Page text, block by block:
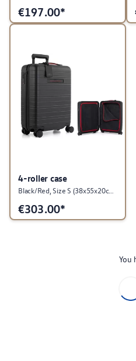
€197.00*
4-roller case
Black/Red, Size S (38x55x20cm), GTI Collection
€303.00*
You